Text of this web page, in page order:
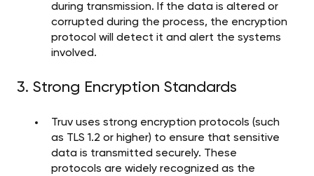
during transmission. If the data is altered or
corrupted during the process, the encryption
protocol will detect it and alert the systems
involved.
3. Strong Encryption Standards
Truv uses strong encryption protocols (such
as TLS 1.2 or higher) to ensure that sensitive
data is transmitted securely. These
protocols are widely recognized as the